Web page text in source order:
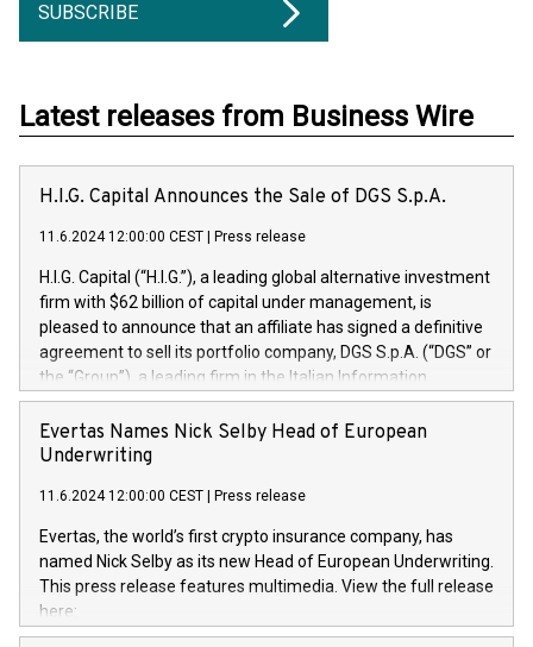
SUBSCRIBE
Latest releases from Business Wire
H.I.G. Capital Announces the Sale of DGS S.p.A.
11.6.2024 12:00:00 CEST Press release
H.I.G. Capital (“H.I.G.”), a leading global alternative investment
firm with $62 billion of capital under management, is
pleased to announce that an affiliate has signed a definitive
agreement to sell its portfolio company, DGS S.p.A. (“DGS” or
the “Group”), a leading firm in the Italian Information
Technology market, to DGS Co-Founders and management
team in partnership with ICG, a global alternative asset
manager. Since its inception in 1997, DGShas supported
maintenance of complex IT systems, with a specialization in
digital transformation and cybersecurity services. The Group
currently has over 1,900 employees, revenues of
approximately €300 million, and maintains a group of highly
loyal clientele. During H.I.G.’s ownership, DGS has tripled in
size and consolidated its position as a leading Italian firm in
Evertas Names Nick Selby Head of European
Underwriting
11.6.2024 12:00:00 CEST Press release
Evertas, the world’s first crypto insurance company, has
named Nick Selby as its new Head of European Underwriting.
This press release features multimedia. View the full release
here:
https://www.businesswire.com/news/home/20240611141887/